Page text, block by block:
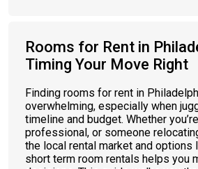
Rooms for Rent in
Timing Your Move Right
Finding rooms for rent in
overwhelming, especially when
timeline and budget. Whether
professional, or someone
the local rental market and options
short term room rentals helps you